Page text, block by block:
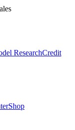
ResearchCredit
Shop